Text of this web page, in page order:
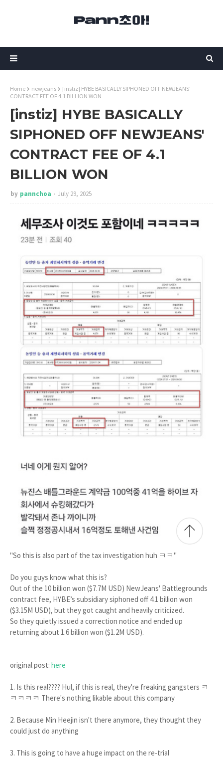
Home newjeans
[instiz] HYBE BASICALLY SIPHONED OFF NEWJEANS'
CONTRACT FEE OF 4.1 BILLION WON
[instiz] HYBE BASICALLY
SIPHONED OFF NEWJEANS'
CONTRACT FEE OF 4.1
BILLION WON
by pannchoa July 29, 2025
"So this is also part of the tax investigation huh ㅋㅋ"
Do you guys know what this is?
Out of the 10 billion won ($7.7M USD) NewJeans' Battlegrounds
contract fee, HYBE’s subsidiary siphoned off 4.1 billion won
($3.15M USD), but they got caught and heavily criticized.
So they quietly issued a correction notice and ended up
returning about 1.6 billion won ($1.2M USD).
original post: here
1. Is this real???? Hul, if this is real, they're freaking gangsters ㅋ
ㅋㅋㅋㅋ There's nothing likable about this company
2. Because Min Heejin isn't there anymore, they thought they
could just do anything
3. This is going to have a huge impact on the re-trial